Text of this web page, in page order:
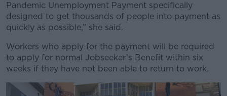
Pandemic Unemployment Payment specifically
designed to get thousands of people into payment as
quickly as possible,” she said.
Workers who apply for the payment will be required
to apply for normal Jobseeker’s Benefit within six
weeks if they have not been able to return to work.